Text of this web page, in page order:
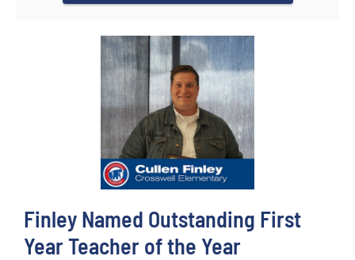
Finley Named Outstanding First
Year Teacher of the Year